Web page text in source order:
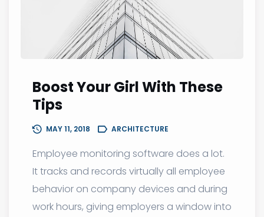
Boost Your Girl With These
Tips
MAY 11, 2018 ARCHITECTURE
Employee monitoring software does a lot.
It tracks and records virtually all employee
behavior on company devices and during
work hours, giving employers a window into